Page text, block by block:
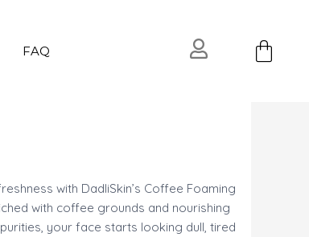
FAQ
with DadliSkin’s Coffee Foaming
with coffee grounds and nourishing
your face starts looking dull, tired